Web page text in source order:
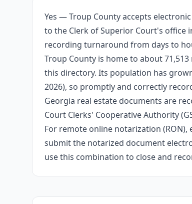
Yes — Troup County accepts
to the Clerk of Superior Court's office
recording turnaround from days to
Troup County is home to about
this directory. Its population has
2026), so promptly and correctly
Georgia real estate documents are
Court Clerks' Cooperative Authority
For remote online notarization
submit the notarized document
use this combination to close and